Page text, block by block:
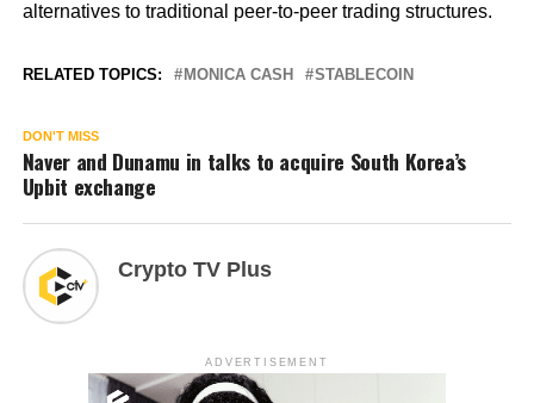
alternatives to traditional peer-to-peer trading structures.
RELATED TOPICS: MONICA CASH STABLECOIN
DON'T MISS
Naver and Dunamu in talks to acquire South Korea’s
Upbit exchange
Crypto TV Plus
ADVERTISEMENT